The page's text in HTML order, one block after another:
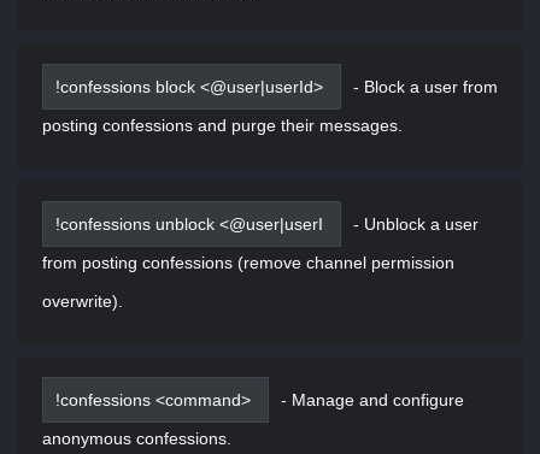
!confessions block <@user|userId> - Block a user from
posting confessions and purge their messages.
!confessions unblock <@user|userI - Unblock a user
from posting confessions (remove channel permission
overwrite).
!confessions <command> - Manage and configure
anonymous confessions.